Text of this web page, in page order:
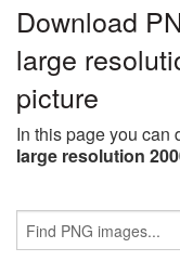
Download
large
picture
In this page you can
large resolution